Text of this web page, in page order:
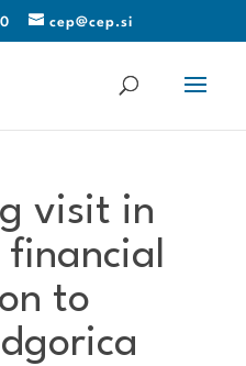
cep@cep.si
visit in
to